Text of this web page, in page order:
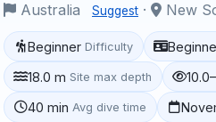
Australia Suggest · New
Beginner Difficulty
18.0 m Site max depth
40 min Avg dive time